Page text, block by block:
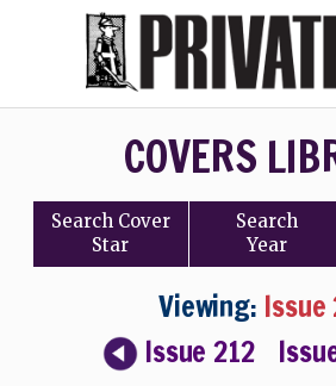
COVERS
Search Cover
Star
Search
Year
Viewing: Issue
Issue 212